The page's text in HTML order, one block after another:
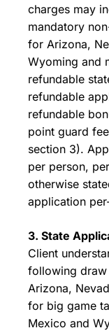
charges may
mandatory
for Arizona,
Wyoming and
refundable
refundable
refundable
point guard
section 3).
per person,
otherwise
application
3. State
Client
following draw
Arizona,
for big game
Mexico and